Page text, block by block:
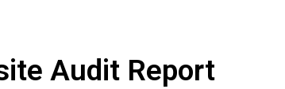
Audit Report